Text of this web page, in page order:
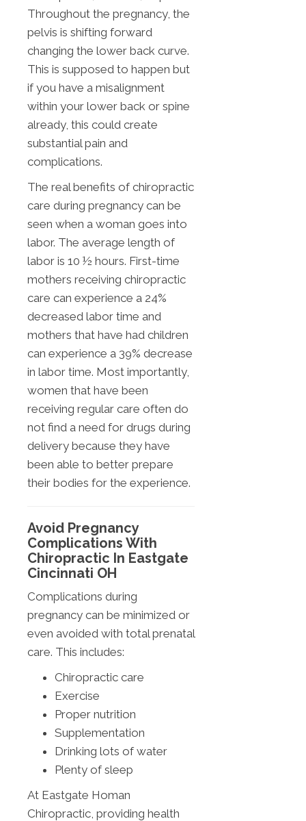
Throughout the pregnancy, the
pelvis is shifting forward
changing the lower back curve.
This is supposed to happen but
if you have a misalignment
within your lower back or spine
already, this could create
substantial pain and
complications.
The real benefits of chiropractic
care during pregnancy can be
seen when a woman goes into
labor. The average length of
labor is 10 ½ hours. First-time
mothers receiving chiropractic
care can experience a 24%
decreased labor time and
mothers that have had children
can experience a 39% decrease
in labor time. Most importantly,
women that have been
receiving regular care often do
not find a need for drugs during
delivery because they have
been able to better prepare
their bodies for the experience.
Avoid Pregnancy
Complications With
Chiropractic In Eastgate
Cincinnati OH
Complications during
pregnancy can be minimized or
even avoided with total prenatal
care. This includes:
Chiropractic care
Exercise
Proper nutrition
Supplementation
Drinking lots of water
Plenty of sleep
At Eastgate Homan
Chiropractic, providing health